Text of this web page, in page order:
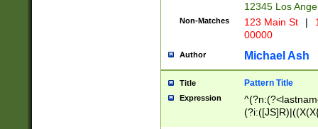
12345 Los
Non-Matches 123 Main St |
00000
Author Michael Ash
Title Pattern Title
Expression